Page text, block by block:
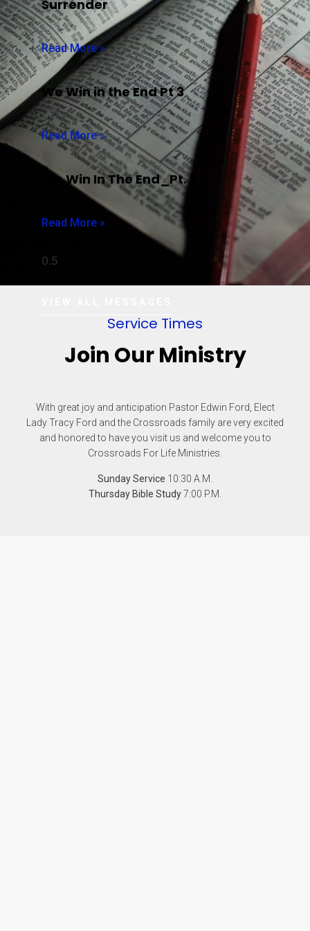
Surrender
Read More »
We Win in the End Pt 3
Read More »
We Win In The End_Pt. 2
Read More »
Service Times
Join Our Ministry
With great joy and anticipation Pastor Edwin Ford, Elect
Lady Tracy Ford and the Crossroads family are very excited
and honored to have you visit us and welcome you to
Crossroads For Life Ministries.
Sunday Service 10:30 A.M.
Thursday Bible Study7:00 P.M.